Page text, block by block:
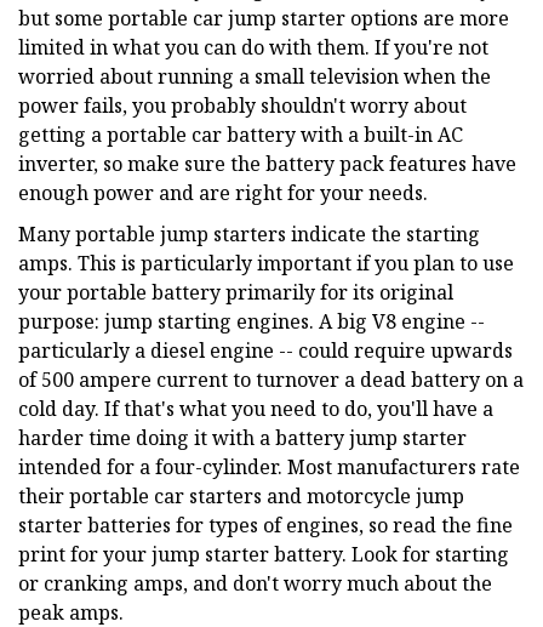
but some portable car jump starter options are more
limited in what you can do with them. If you're not
worried about running a small television when the
power fails, you probably shouldn't worry about
getting a portable car battery with a built-in AC
inverter, so make sure the battery pack features have
enough power and are right for your needs.
Many portable jump starters indicate the starting
amps. This is particularly important if you plan to use
your portable battery primarily for its original
purpose: jump starting engines. A big V8 engine --
particularly a diesel engine -- could require upwards
of 500 ampere current to turnover a dead battery on a
cold day. If that's what you need to do, you'll have a
harder time doing it with a battery jump starter
intended for a four-cylinder. Most manufacturers rate
their portable car starters and motorcycle jump
starter batteries for types of engines, so read the fine
print for your jump starter battery. Look for starting
or cranking amps, and don't worry much about the
peak amps.